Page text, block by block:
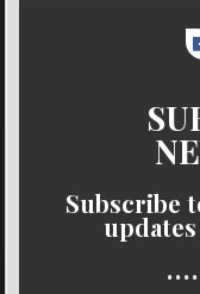
Subscribe